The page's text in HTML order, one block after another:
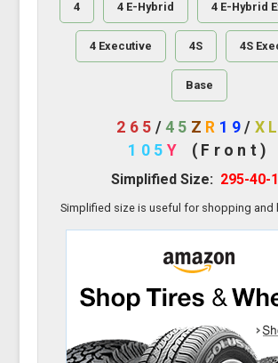
4 4 E-Hybrid 4 E-Hybrid
4 Executive 4S 4S
Base
265 / 45 Z R 19/ XL
105 Y (Front)
Simplified Size: 295-40-
Simplified size is useful for shopping and